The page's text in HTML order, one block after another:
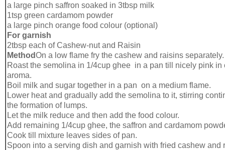
a large pinch saffron soaked in 3tbsp milk
1tsp green cardamom powder
a large pinch orange food colour (optional)
For garnish
2tbsp each of Cashew-nut and Raisin
MethodOn a low flame fry the cashew and raisins separately.
Roast the semolina in 1/4cup ghee in a pan till nicely pink in
aroma.
Boil milk and sugar together in a pan on a medium flame.
Lower heat and gradually add the semolina to it, stirring
the formation of lumps.
Let the milk reduce and then add the food colour.
Add remaining 1/4cup ghee, the saffron and cardamom
Cook till mixture leaves sides of pan.
Spoon into a serving dish and garnish with fried cashew and